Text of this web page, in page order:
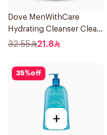
Dove MenWithCare
Hydrating Cleanser Clean
Comfort 400Ml
32.55 21.8
35%off
+